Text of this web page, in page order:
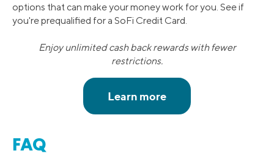
options that can make your money work for you. See if
you're prequalified for a SoFi Credit Card.
Enjoy unlimited cash back rewards with fewer
restrictions.
FAQ